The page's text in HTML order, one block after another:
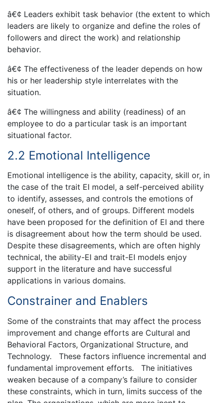
â€¢ Leaders exhibit task behavior (the extent to which
leaders are likely to organize and define the roles of
followers and direct the work) and relationship
behavior.
â€¢ The effectiveness of the leader depends on how
his or her leadership style interrelates with the
situation.
â€¢ The willingness and ability (readiness) of an
employee to do a particular task is an important
situational factor.
2.2 Emotional Intelligence
Emotional intelligence is the ability, capacity, skill or, in
the case of the trait EI model, a self-perceived ability
to identify, assesses, and controls the emotions of
oneself, of others, and of groups. Different models
have been proposed for the definition of EI and there
is disagreement about how the term should be used.
Despite these disagreements, which are often highly
technical, the ability-EI and trait-EI models enjoy
support in the literature and have successful
applications in various domains.
Constrainer and Enablers
Some of the constraints that may affect the process
improvement and change efforts are Cultural and
Behavioral Factors, Organizational Structure, and
Technology. These factors influence incremental and
fundamental improvement efforts. The initiatives
weaken because of a company’s failure to consider
these constraints, which in turn, limits success of the